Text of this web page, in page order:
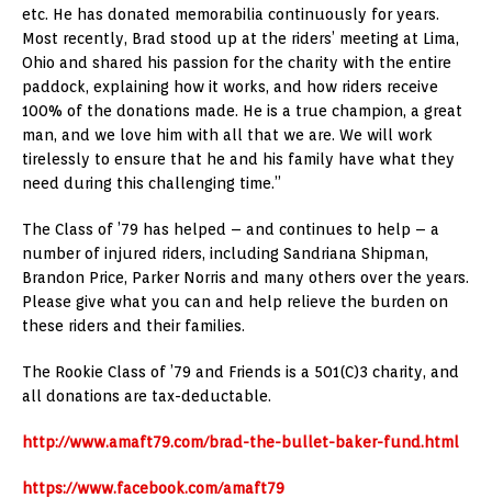
etc. He has donated memorabilia continuously for years.
Most recently, Brad stood up at the riders’ meeting at Lima,
Ohio and shared his passion for the charity with the entire
paddock, explaining how it works, and how riders receive
100% of the donations made. He is a true champion, a great
man, and we love him with all that we are. We will work
tirelessly to ensure that he and his family have what they
need during this challenging time.”
The Class of ’79 has helped – and continues to help – a
number of injured riders, including Sandriana Shipman,
Brandon Price, Parker Norris and many others over the years.
Please give what you can and help relieve the burden on
these riders and their families.
The Rookie Class of ’79 and Friends is a 501(C)3 charity, and
all donations are tax-deductable.
http://www.amaft79.com/brad-the-bullet-baker-fund.html
https://www.facebook.com/amaft79